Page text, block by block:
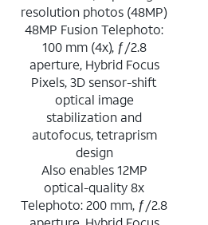
resolution photos (48MP)
48MP Fusion Telephoto:
100 mm (4x), ƒ/2.8
aperture, Hybrid Focus
Pixels, 3D sensor-shift
optical image
stabilization and
autofocus, tetraprism
design
Also enables 12MP
optical-quality 8x
Telephoto: 200 mm, ƒ/2.8